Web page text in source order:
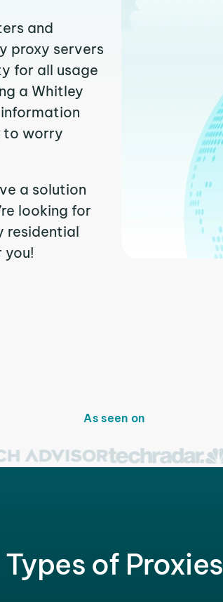
and
proxy servers
for all usage
a Whitley
to worry
a solution
looking for
residential
you!
As seen on
Types of Proxies